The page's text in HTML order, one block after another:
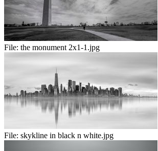
File: the monument 2x1-1.jpg
File: skykline in black n white.jpg